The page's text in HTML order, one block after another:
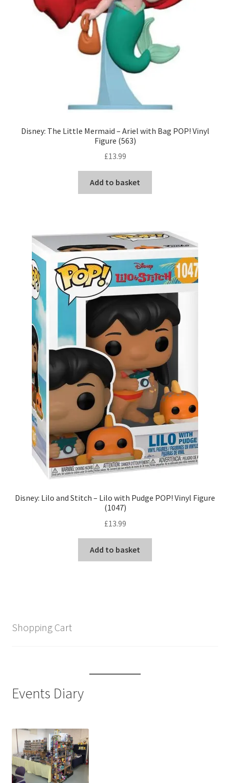
Disney: The Little Mermaid – Ariel with Bag POP! Vinyl
Figure (563)
£13.99
Add to basket
Disney: Lilo and Stitch – Lilo with Pudge POP! Vinyl Figure
(1047)
£13.99
Add to basket
Shopping Cart
Events Diary